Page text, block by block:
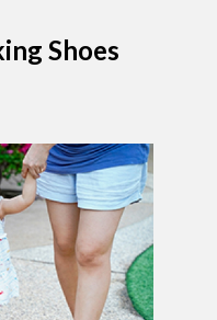
Shoes